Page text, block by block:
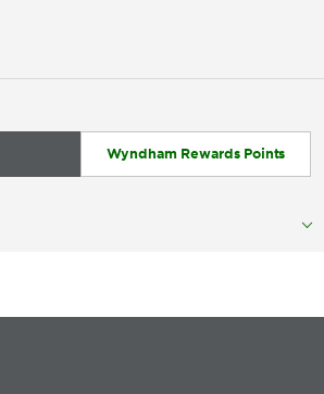
Wyndham Rewards Points